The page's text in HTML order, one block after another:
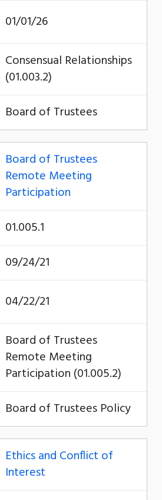
01/01/26
Consensual Relationships
(01.003.2)
Board of Trustees
Board of Trustees
Remote Meeting
Participation
01.005.1
09/24/21
04/22/21
Board of Trustees
Remote Meeting
Participation (01.005.2)
Board of Trustees Policy
Ethics and Conflict of
Interest